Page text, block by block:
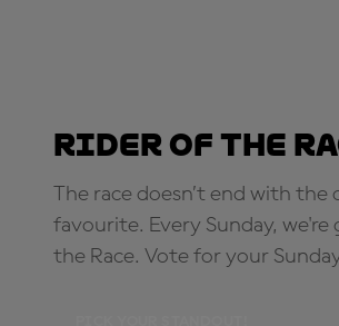
Rider of the
The race doesn’t end with
favourite. Every Sunday,
the Race. Vote for your